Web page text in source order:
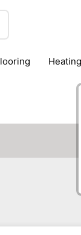
flooring heating